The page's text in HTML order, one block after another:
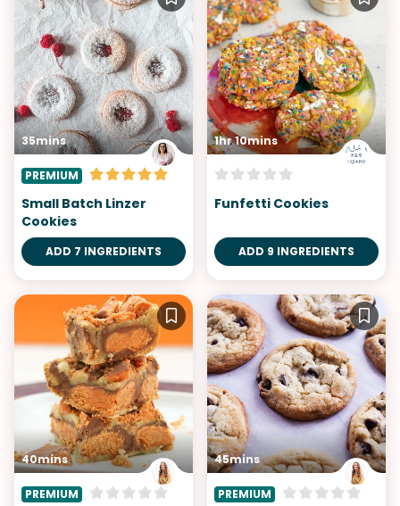
35mins
PREMIUM
Small Batch Linzer
Cookies
ADD 7 INGREDIENTS
1hr 10mins
Funfetti Cookies
ADD 9 INGREDIENTS
40mins
PREMIUM
45mins
PREMIUM